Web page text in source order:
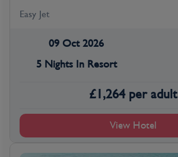
Easy Jet
09 Oct 2026
5 Nights In Resort
£1,264 per adult
View Hotel